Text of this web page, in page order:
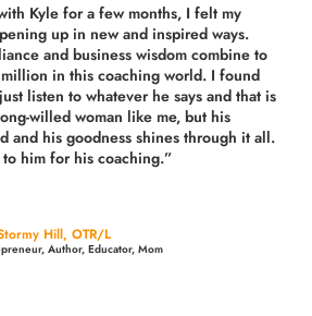
Kyle for a few months, I felt my
up in new and inspired ways.
and business wisdom combine to
in this coaching world. I found
listen to whatever he says and that is
willed woman like me, but his
and his goodness shines through it all.
him for his coaching.”
Hill, OTR/L
Author, Educator, Mom